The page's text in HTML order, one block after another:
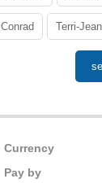
Conrad Terri-Jean
Currency
Pay by